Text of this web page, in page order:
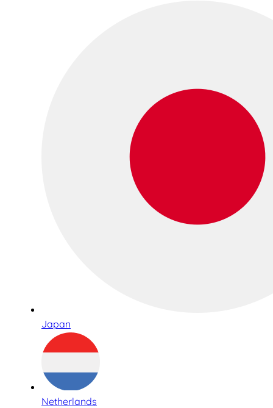
Japan
Netherlands